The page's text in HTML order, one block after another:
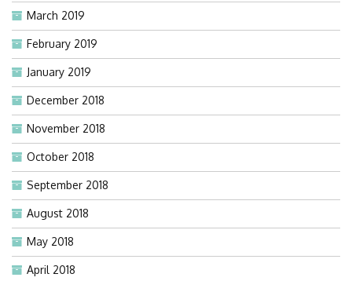
March 2019
February 2019
January 2019
December 2018
November 2018
October 2018
September 2018
August 2018
May 2018
April 2018